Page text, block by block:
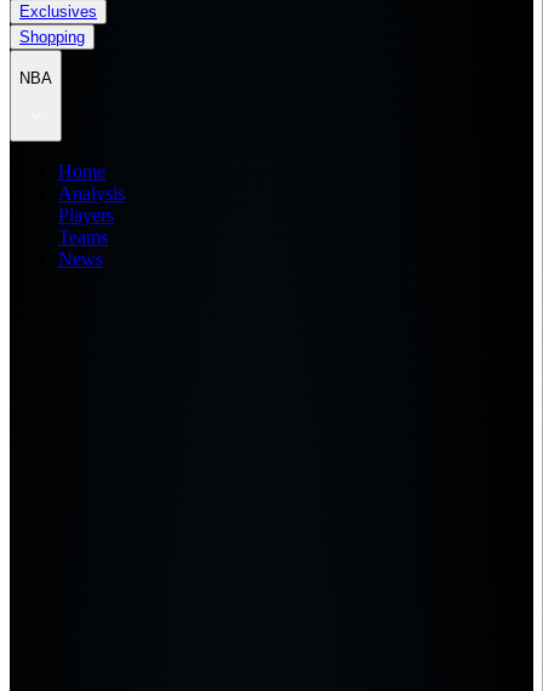
Exclusives
Shopping
NBA
Home
Analysis
Players
Teams
News